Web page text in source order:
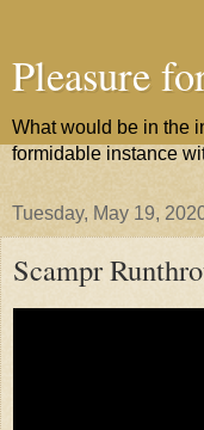
Pleasure
What would be in the
formidable instance
Tuesday, May 19,
Scampr